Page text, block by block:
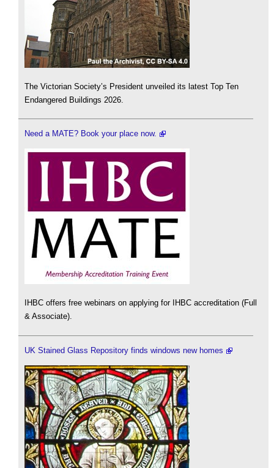
The Victorian Society’s President unveiled its latest Top Ten
Endangered Buildings 2026.
Need a MATE? Book your place now.
IHBC offers free webinars on applying for IHBC accreditation (Full
& Associate).
UK Stained Glass Repository finds windows new homes